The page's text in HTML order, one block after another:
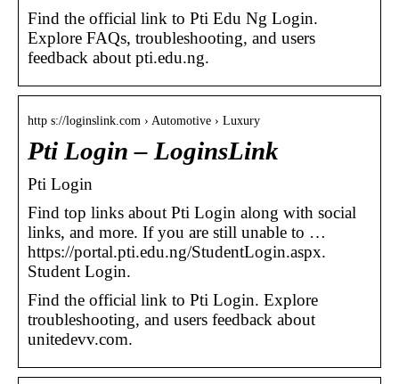
Find the official link to Pti Edu Ng Login.
Explore FAQs, troubleshooting, and users
feedback about pti.edu.ng.
http s://loginslink.com › Automotive › Luxury
Pti Login – LoginsLink
Pti Login
Find top links about Pti Login along with social
links, and more. If you are still unable to …
https://portal.pti.edu.ng/StudentLogin.aspx.
Student Login.
Find the official link to Pti Login. Explore
troubleshooting, and users feedback about
unitedevv.com.